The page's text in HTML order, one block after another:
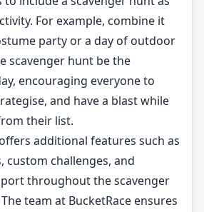
For example, combine it
party or a day of outdoor
scavenger hunt be the
encouraging everyone to
and have a blast while
their list.
additional features such as
custom challenges, and
throughout the scavenger
team at BucketRace ensures